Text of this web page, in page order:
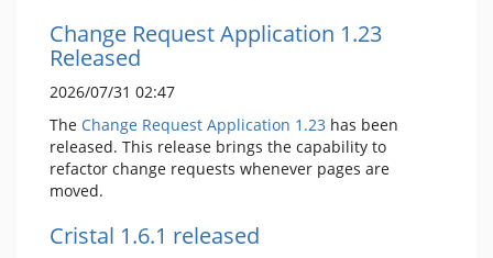
Change Request Application 1.23
Released
2026/07/31 02:47
The Change Request Application 1.23 has been
released. This release brings the capability to
refactor change requests whenever pages are
moved.
Cristal 1.6.1 released